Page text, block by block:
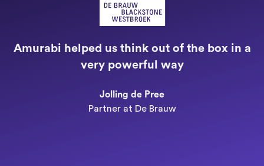
Amurabi helped us think out of the box in a
very powerful way
Jolling de Pree
Partner at De Brauw